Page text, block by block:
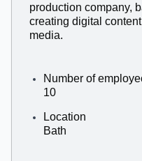
production company,
creating digital
media.
Number of
10
Location
Bath